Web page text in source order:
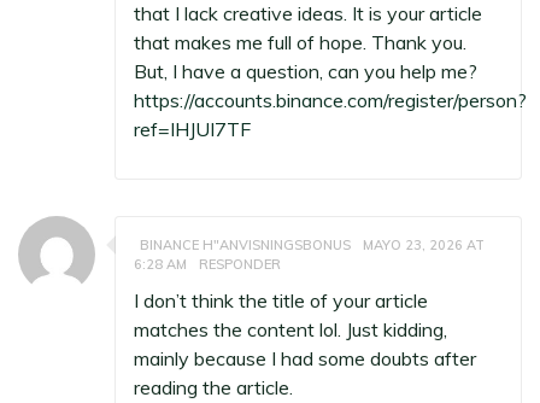
that I lack creative ideas. It is your article
that makes me full of hope. Thank you.
But, I have a question, can you help me?
https://accounts.binance.com/register/person?
ref=IHJUI7TF
BINANCE H"ANVISNINGSBONUS
MAYO 23, 2026 AT
6:28 AM
RESPONDER
I don’t think the title of your article
matches the content lol. Just kidding,
mainly because I had some doubts after
reading the article.